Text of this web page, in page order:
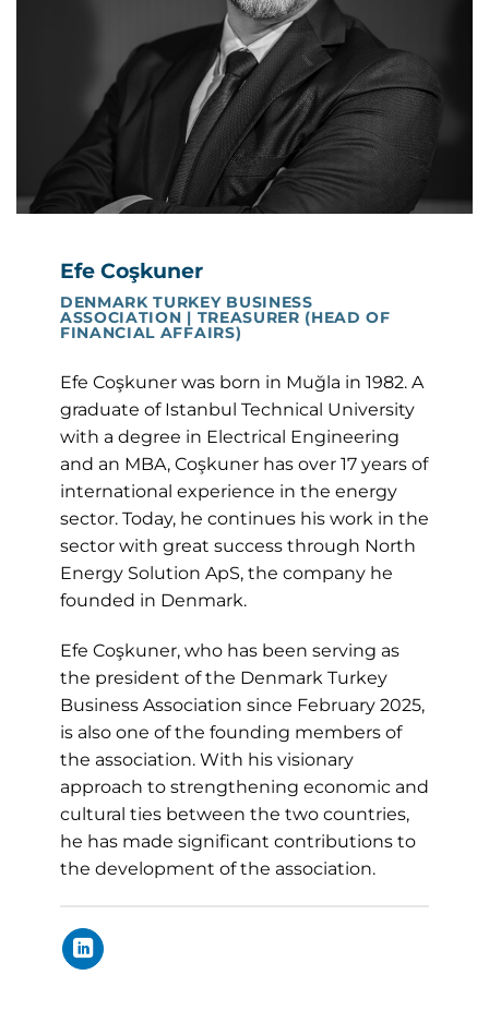
Efe Coşkuner
DENMARK TURKEY BUSINESS
ASSOCIATION | TREASURER (HEAD OF
FINANCIAL AFFAIRS)
Efe Coşkuner was born in Muğla in 1982. A
graduate of Istanbul Technical University
with a degree in Electrical Engineering
and an MBA, Coşkuner has over 17 years of
international experience in the energy
sector. Today, he continues his work in the
sector with great success through North
Energy Solution ApS, the company he
founded in Denmark.
Efe Coşkuner, who has been serving as
the president of the Denmark Turkey
Business Association since February 2025,
is also one of the founding members of
the association. With his visionary
approach to strengthening economic and
cultural ties between the two countries,
he has made significant contributions to
the development of the association.